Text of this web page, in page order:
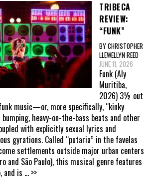
TRIBECA
REVIEW:
“FUNK”
BY CHRISTOPHER
LLEWELLYN REED
JUNE 11, 2026
Funk (Aly
Muritiba,
2026) 3½ out
music—or, more specifically, “kinky
heavy-on-the-bass beats and other
with explicitly sexual lyrics and
gyrations. Called “putaria” in the favelas
settlements outside major urban centers
and São Paulo), this musical genre features
and is ... >>